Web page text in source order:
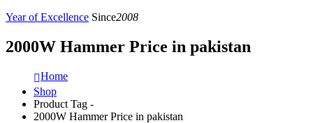
Year of Excellence Since2008
2000W Hammer Price in pakistan
Home
Shop
Product Tag -
2000W Hammer Price in pakistan